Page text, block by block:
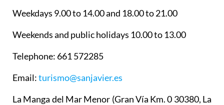
Weekdays 9.00 to 14.00 and 18.00 to 21.00
Weekends and public holidays 10.00 to 13.00
Telephone: 661 572285
Email:turismo@sanjavier.es
La Manga del Mar Menor (Gran Vía Km. 0 30380, La